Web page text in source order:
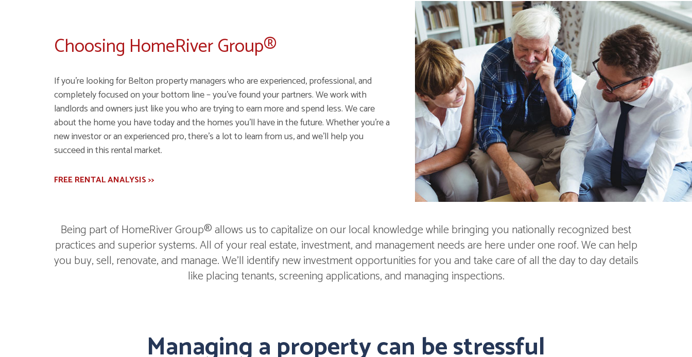
Choosing HomeRiver Group®
If you're looking for Belton property managers who are experienced, professional, and
completely focused on your bottom line – you've found your partners. We work with
landlords and owners just like you who are trying to earn more and spend less. We care
about the home you have today and the homes you'll have in the future. Whether you're a
new investor or an experienced pro, there's a lot to learn from us, and we'll help you
succeed in this rental market.
FREE RENTAL ANALYSIS >>
Being part of HomeRiver Group® allows us to capitalize on our local knowledge while bringing you nationally recognized best
practices and superior systems. All of your real estate, investment, and management needs are here under one roof. We can help
you buy, sell, renovate, and manage. We'll identify new investment opportunities for you and take care of all the day to day details
like placing tenants, screening applications, and managing inspections.
Managing a property can be stressful